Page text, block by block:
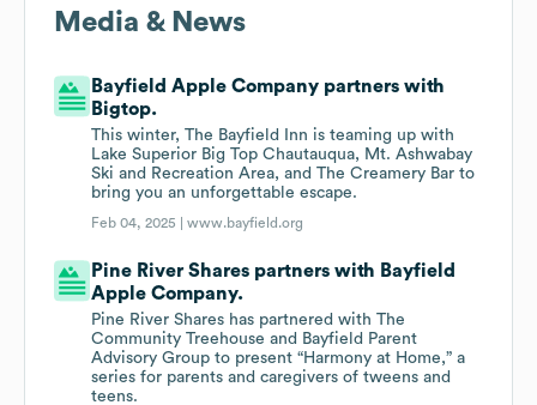
Media & News
Bayfield Apple Company partners with
Bigtop.
This winter, The Bayfield Inn is teaming up with
Lake Superior Big Top Chautauqua, Mt. Ashwabay
Ski and Recreation Area, and The Creamery Bar to
bring you an unforgettable escape.
Feb 04, 2025 |www.bayfield.org
Pine River Shares partners with Bayfield
Apple Company.
Pine River Shares has partnered with The
Community Treehouse and Bayfield Parent
Advisory Group to present “Harmony at Home,” a
series for parents and caregivers of tweens and
teens.